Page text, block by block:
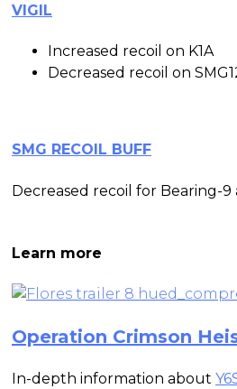
VIGIL
Increased recoil on K1A
Decreased recoil on
SMG RECOIL BUFF
Decreased recoil for Bearing-9
Learn more
Operation Crimson
In-depth information about